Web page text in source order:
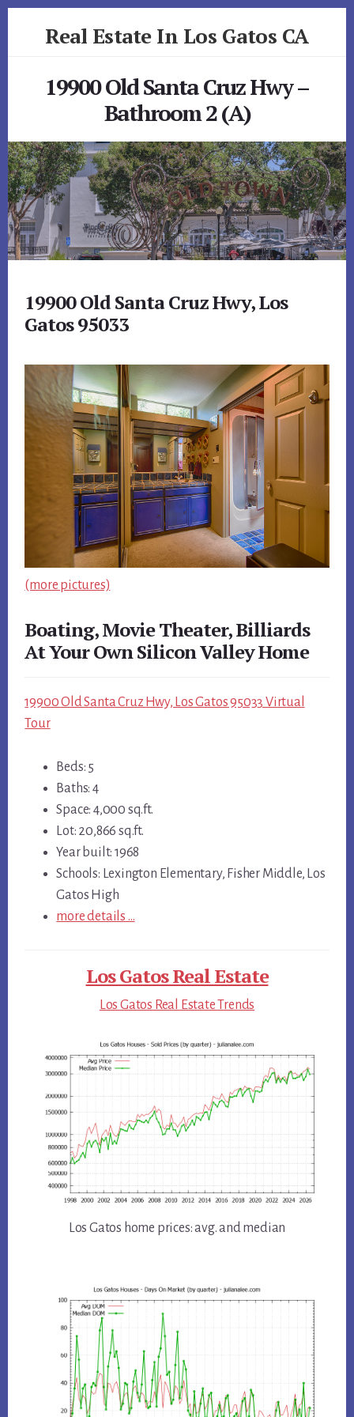
Real Estate In Los Gatos CA
19900 Old Santa Cruz Hwy –
Bathroom 2 (A)
19900 Old Santa Cruz Hwy, Los
Gatos 95033
(more pictures)
Boating, Movie Theater, Billiards
At Your Own Silicon Valley Home
19900 Old Santa Cruz Hwy, Los Gatos 95033 Virtual
Tour
Beds: 5
Baths: 4
Space: 4,000 sq.ft.
Lot: 20,866 sq.ft.
Year built: 1968
Schools: Lexington Elementary, Fisher Middle, Los
Gatos High
more details …
Los Gatos Real Estate
Los Gatos Real Estate Trends
Los Gatos home prices: avg. and median